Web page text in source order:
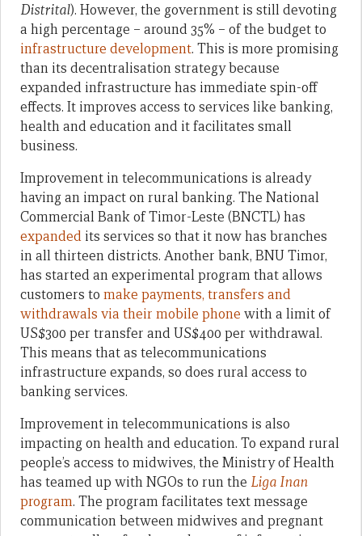
Distrital). However, the government is still devoting
a high percentage – around 35% – of the budget to
infrastructure development. This is more promising
than its decentralisation strategy because
expanded infrastructure has immediate spin-off
effects. It improves access to services like banking,
health and education and it facilitates small
business.
Improvement in telecommunications is already
having an impact on rural banking. The National
Commercial Bank of Timor-Leste (BNCTL) has
expanded its services so that it now has branches
in all thirteen districts. Another bank, BNU Timor,
has started an experimental program that allows
customers to make payments, transfers and
withdrawals via their mobile phone with a limit of
US$300 per transfer and US$400 per withdrawal.
This means that as telecommunications
infrastructure expands, so does rural access to
banking services.
Improvement in telecommunications is also
impacting on health and education. To expand rural
people’s access to midwives, the Ministry of Health
has teamed up with NGOs to run the Liga Inan
program. The program facilitates text message
communication between midwives and pregnant